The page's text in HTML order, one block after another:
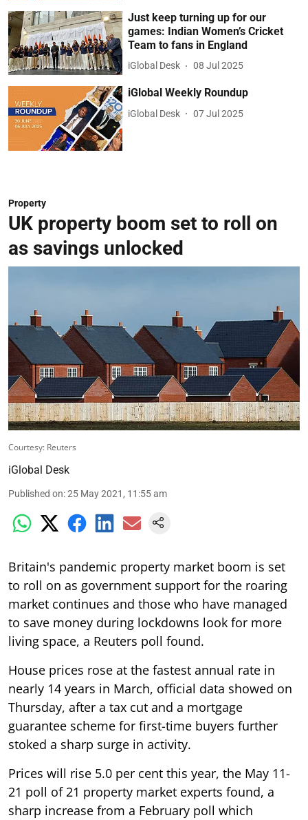
Just keep turning up for our
games: Indian Women’s Cricket
Team to fans in England
iGlobal Desk 08 Jul 2025
iGlobal Weekly Roundup
iGlobal Desk 07 Jul 2025
Property
UK property boom set to roll on
as savings unlocked
Courtesy: Reuters
iGlobal Desk
Published on:25 May 2021, 11:55 am
Britain's pandemic property market boom is set
to roll on as government support for the roaring
market continues and those who have managed
to save money during lockdowns look for more
living space, a Reuters poll found.
House prices rose at the fastest annual rate in
nearly 14 years in March, official data showed on
Thursday, after a tax cut and a mortgage
guarantee scheme for first-time buyers further
stoked a sharp surge in activity.
Prices will rise 5.0 per cent this year, the May 11-
21 poll of 21 property market experts found, a
sharp increase from a February poll which